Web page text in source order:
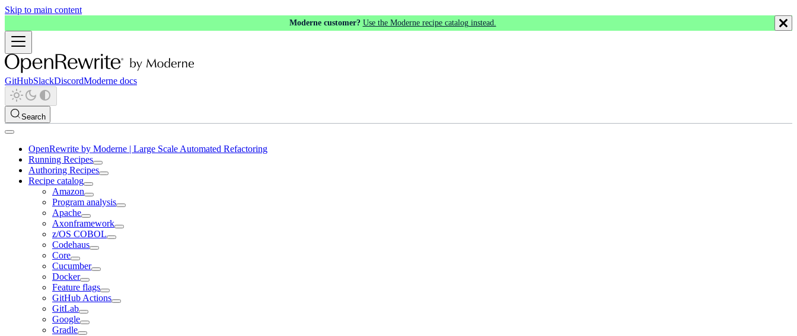
Skip to main content
Moderne customer? Use the Moderne recipe catalog instead.
GitHubSlackDiscordModerne docs
Search
OpenRewrite by Moderne | Large Scale Automated Refactoring
Running Recipes
Authoring Recipes
Recipe catalog
Amazon
Program analysis
Apache
Axonframework
z/OS COBOL
Codehaus
Core
Cucumber
Docker
Feature flags
GitHub Actions
GitLab
Google
Gradle